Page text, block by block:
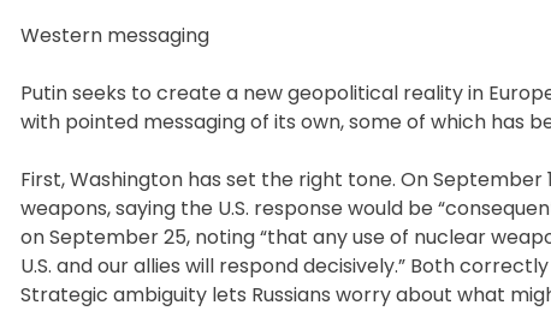
Western messaging
Putin seeks to create a new geopolitical reality in
with pointed messaging of its own, some of which has
First, Washington has set the right tone. On September
weapons, saying the U.S. response would be
on September 25, noting “that any use of nuclear
U.S. and our allies will respond decisively.” Both
Strategic ambiguity lets Russians worry about what